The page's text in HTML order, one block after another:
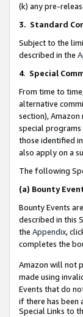
(k) any pre-
3. Standard
Subject to the
described in the
4. Special
From time to
alternative
section),
special
those identified
also apply on a
The following
(a) Bounty
Bounty Events
described in this
the Appendix,
completes the
Amazon will not
made using
Events that do
if there has been
Special Links to